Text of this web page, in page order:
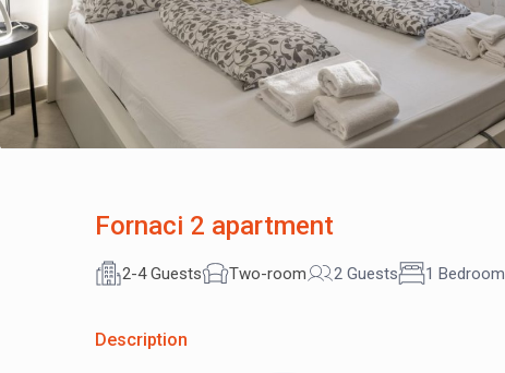
Fornaci 2 apartment
2-4 Guests Two-room 2 Guests 1 Bedroom
Description